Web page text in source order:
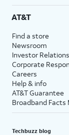
AT&T
Find a store
Newsroom
Investor Relations
Corporate
Careers
Help & info
AT&T Guarantee
Broadband Facts
Techbuzz blog